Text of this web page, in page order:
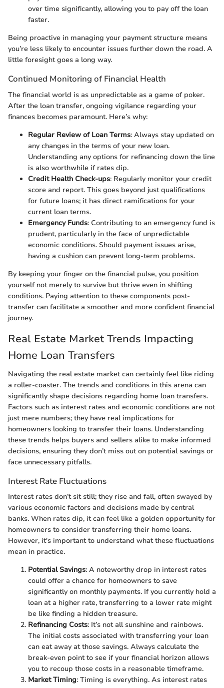
over time significantly, allowing you to pay off the loan
faster.
Being proactive in managing your payment structure means
you’re less likely to encounter issues further down the road. A
little foresight goes a long way.
Continued Monitoring of Financial Health
The financial world is as unpredictable as a game of poker.
After the loan transfer, ongoing vigilance regarding your
finances becomes paramount. Here’s why:
Regular Review of Loan Terms: Always stay updated on
any changes in the terms of your new loan.
Understanding any options for refinancing down the line
is also worthwhile if rates dip.
Credit Health Check-ups: Regularly monitor your credit
score and report. This goes beyond just qualifications
for future loans; it has direct ramifications for your
current loan terms.
Emergency Funds: Contributing to an emergency fund is
prudent, particularly in the face of unpredictable
economic conditions. Should payment issues arise,
having a cushion can prevent long-term problems.
By keeping your finger on the financial pulse, you position
yourself not merely to survive but thrive even in shifting
conditions. Paying attention to these components post-
transfer can facilitate a smoother and more confident financial
journey.
Real Estate Market Trends Impacting
Home Loan Transfers
Navigating the real estate market can certainly feel like riding
a roller-coaster. The trends and conditions in this arena can
significantly shape decisions regarding home loan transfers.
Factors such as interest rates and economic conditions are not
just mere numbers; they have real implications for
homeowners looking to transfer their loans. Understanding
these trends helps buyers and sellers alike to make informed
decisions, ensuring they don’t miss out on potential savings or
face unnecessary pitfalls.
Interest Rate Fluctuations
Interest rates don’t sit still; they rise and fall, often swayed by
various economic factors and decisions made by central
banks. When rates dip, it can feel like a golden opportunity for
homeowners to consider transferring their home loans.
However, it's important to understand what these fluctuations
mean in practice.
Potential Savings: A noteworthy drop in interest rates
could offer a chance for homeowners to save
significantly on monthly payments. If you currently hold a
loan at a higher rate, transferring to a lower rate might
be like finding a hidden treasure.
Refinancing Costs: It’s not all sunshine and rainbows.
The initial costs associated with transferring your loan
can eat away at those savings. Always calculate the
break-even point to see if your financial horizon allows
you to recoup those costs in a reasonable timeframe.
Market Timing: Timing is everything. As interest rates